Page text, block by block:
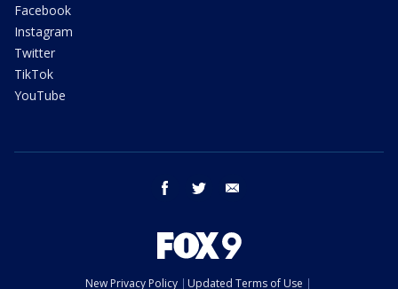
Facebook
Instagram
Twitter
TikTok
YouTube
facebook twitter
New Privacy Policy Updated Terms of Use